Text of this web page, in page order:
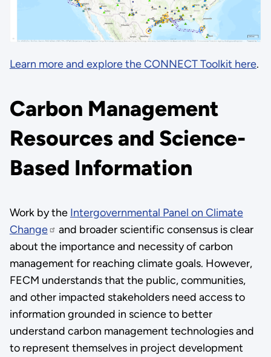
Learn more and explore the CONNECT Toolkit here.
Carbon Management
Resources and Science-
Based Information
Work by the Intergovernmental Panel on Climate
Change
and broader scientific consensus is clear
about the importance and necessity of carbon
management for reaching climate goals. However,
FECM understands that the public, communities,
and other impacted stakeholders need access to
information grounded in science to better
understand carbon management technologies and
to represent themselves in project development